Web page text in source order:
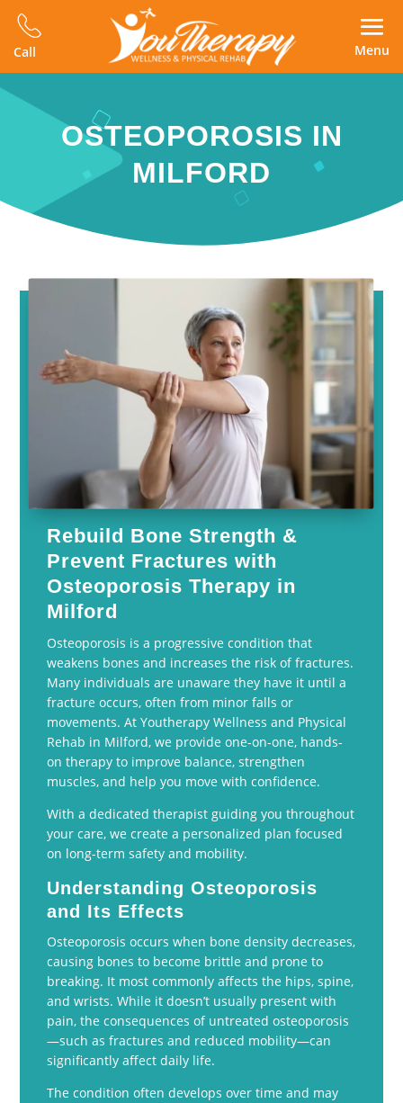
Call Menu
OSTEOPOROSIS IN
MILFORD
Rebuild Bone Strength &
Prevent Fractures with
Osteoporosis Therapy in
Milford
Osteoporosis is a progressive condition that
weakens bones and increases the risk of fractures.
Many individuals are unaware they have it until a
fracture occurs, often from minor falls or
movements. At Youtherapy Wellness and Physical
Rehab in Milford, we provide one-on-one, hands-
on therapy to improve balance, strengthen
muscles, and help you move with confidence.
With a dedicated therapist guiding you throughout
your care, we create a personalized plan focused
on long-term safety and mobility.
Understanding Osteoporosis
and Its Effects
Osteoporosis occurs when bone density decreases,
causing bones to become brittle and prone to
breaking. It most commonly affects the hips, spine,
and wrists. While it doesn’t usually present with
pain, the consequences of untreated osteoporosis
—such as fractures and reduced mobility—can
significantly affect daily life.
The condition often develops over time and may